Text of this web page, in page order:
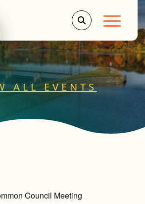
Main
ALL EVENTS
Council Meeting